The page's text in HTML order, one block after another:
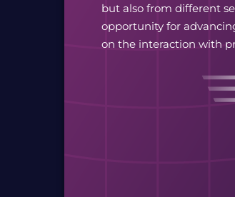
but also from different
opportunity for
on the interaction with